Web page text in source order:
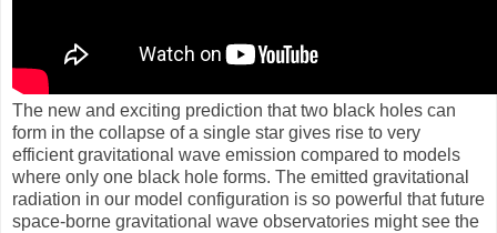
The new and exciting prediction that two black holes can
form in the collapse of a single star gives rise to very
efficient gravitational wave emission compared to models
where only one black hole forms. The emitted gravitational
radiation in our model configuration is so powerful that future
space-borne gravitational wave observatories might see the